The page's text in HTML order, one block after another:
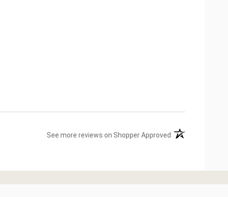
See more reviews on Shopper Approved (opens in a new